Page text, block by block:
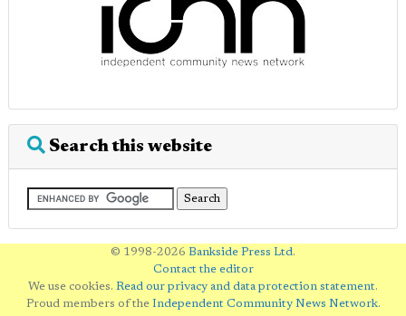
Search this website
© 1998-2026 Bankside Press Ltd.
Contact the editor
We use cookies. Read our privacy and data protection statement.
Proud members of the Independent Community News Network.